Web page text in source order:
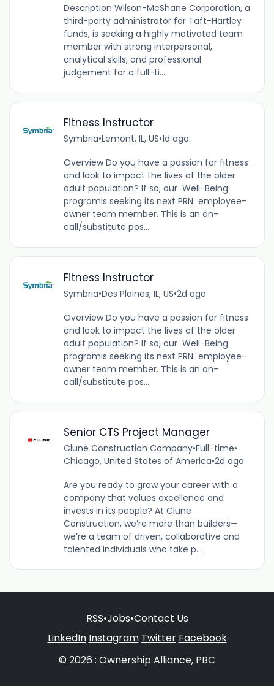
Description Wilson-McShane Corporation, a
third-party administrator for Taft-Hartley
funds, is seeking a highly motivated team
member with strong interpersonal,
analytical skills, and professional
judgement for a full-ti...
Fitness Instructor
Symbria•Lemont, IL, US•1d ago
Overview Do you have a passion for fitness
and look to impact the lives of the older
adult population? If so, our Well-Being
programis seeking its next PRN employee-
owner team member. This is an on-
call/substitute pos...
Fitness Instructor
Symbria•Des Plaines, IL, US•2d ago
Overview Do you have a passion for fitness
and look to impact the lives of the older
adult population? If so, our Well-Being
programis seeking its next PRN employee-
owner team member. This is an on-
call/substitute pos...
Senior CTS Project Manager
Clune Construction Company•Full-time•
Chicago, United States of America•2d ago
Are you ready to grow your career with a
company that values excellence and
invests in its people? At Clune
Construction, we’re more than builders—
we’re a team of driven, collaborative and
talented individuals who take p...
RSS•Jobs•Contact Us
LinkedIn Instagram Twitter Facebook
© 2026 : Ownership Alliance, PBC